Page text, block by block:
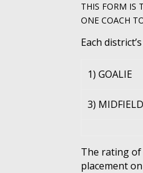
THIS FORM IS
ONE COACH
Each
1) GOALIE
3)
The rating of
placement